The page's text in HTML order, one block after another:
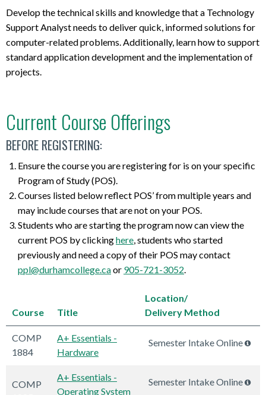
Develop the technical skills and knowledge that a Technology
Support Analyst needs to deliver quick, informed solutions for
computer-related problems. Additionally, learn how to support
standard application development and the implementation of
projects.
Current Course Offerings
BEFORE REGISTERING:
Ensure the course you are registering for is on your specific
Program of Study (POS).
Courses listed below reflect POS’ from multiple years and
may include courses that are not on your POS.
Students who are starting the program now can view the
current POS by clickinghere, students who started
previously and need a copy of their POS may contact
ppl@durhamcollege.caor 905-721-3052.
Course Title
Location/
Delivery Method
COMP
1884
A+ Essentials -
Hardware
Semester Intake Online
COMP
A+ Essentials -
Operating System
Semester Intake Online